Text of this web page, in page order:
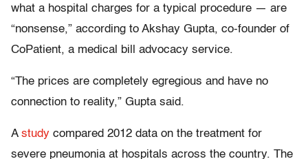
what a hospital charges for a typical procedure — are
“nonsense,” according to Akshay Gupta, co-founder of
CoPatient, a medical bill advocacy service.
“The prices are completely egregious and have no
connection to reality,” Gupta said.
A study compared 2012 data on the treatment for
severe pneumonia at hospitals across the country. The